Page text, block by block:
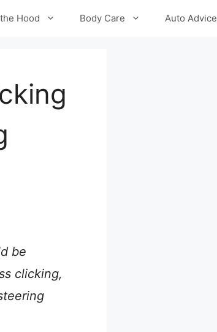
Hood Body Care Auto Advice
be
clicking,